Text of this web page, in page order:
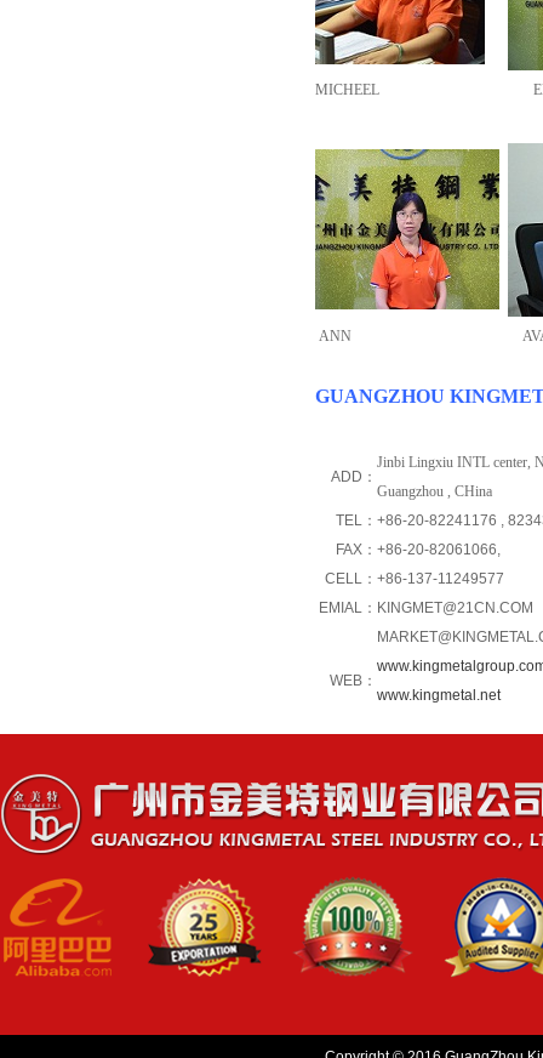
MICHEEL
ANN
GUANGZHOU
ADD：
Jinbi Lingxiu INTL center,
Guangzhou , CHina
TEL： +86-20-82241176 ,
FAX： +86-20-82061066,
CELL： +86-137-11249577
EMIAL： KINGMET@21CN.COM
WEB：
www.kingmetal.net